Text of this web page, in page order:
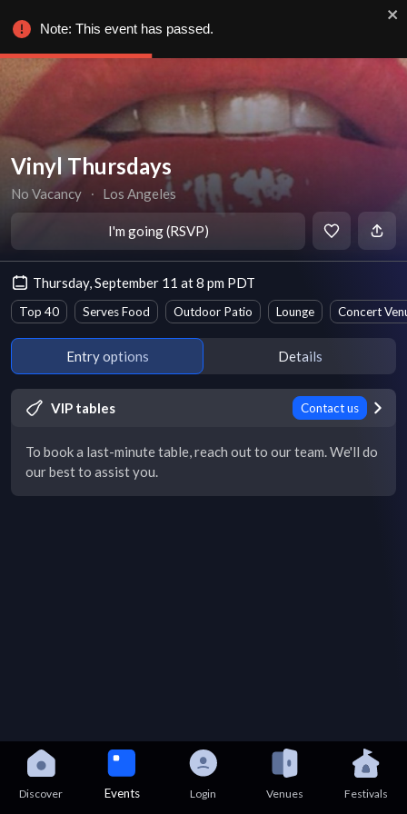
Vinyl Thursdays
No Vacancy ∙ Los Angeles
I'm going (RSVP)
Thursday, September 11 at 8 pm PDT
Top 40 Serves Food Outdoor Patio Lounge Concert
Entry options Details
VIP tables Contact us
To book a last-minute table, reach out to our team. We'll do
our best to assist you.
Discover Events Login Venues Festivals
Note: This event has passed.